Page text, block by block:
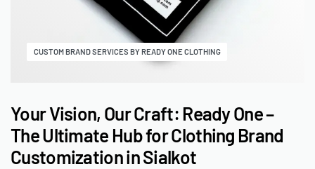
CUSTOM BRAND SERVICES BY READY ONE CLOTHING
Your Vision, Our Craft: Ready One –
The Ultimate Hub for Clothing Brand
Customization in Sialkot